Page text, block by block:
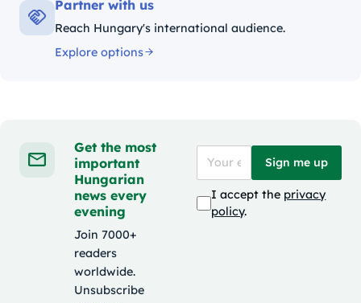
Partner with us
Reach Hungary's international audience.
Explore options
Get the most
important
Hungarian
news every
evening
Join 7000+
readers
worldwide.
Unsubscribe
Sign me up
I accept the privacy
policy.